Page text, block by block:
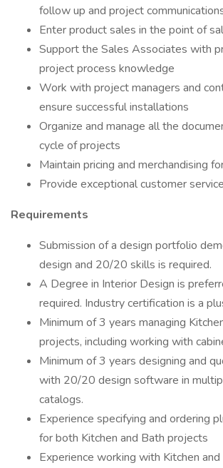
follow up and project
Enter product sales in the point of
Support the Sales Associates with
project process knowledge
Work with project managers and
ensure successful installations
Organize and manage all the
cycle of projects
Maintain pricing and merchandising
Provide exceptional customer service
Requirements
Submission of a design portfolio
design and 20/20 skills is required.
A Degree in Interior Design is
required. Industry certification is a
Minimum of 3 years managing
projects, including working with
Minimum of 3 years designing and
with 20/20 design software in
catalogs.
Experience specifying and ordering
for both Kitchen and Bath projects
Experience working with Kitchen